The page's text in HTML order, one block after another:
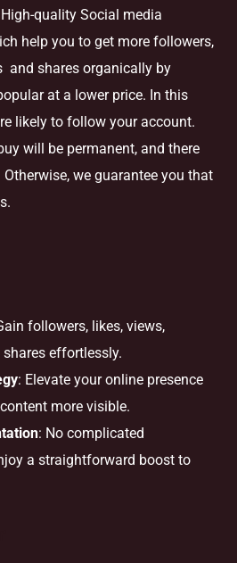
quality Social media
help you to get more followers,
and shares organically by
at a lower price. In this
likely to follow your account.
will be permanent, and there
Otherwise, we guarantee you that
followers, likes, views,
effortlessly.
: Elevate your online presence
more visible.
: No complicated
a straightforward boost to